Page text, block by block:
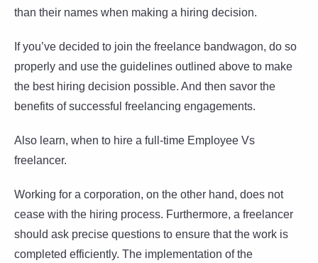
than their names when making a hiring decision.
If you’ve decided to join the freelance bandwagon, do so
properly and use the guidelines outlined above to make
the best hiring decision possible. And then savor the
benefits of successful freelancing engagements.
Also learn, when to hire a full-time Employee Vs
freelancer.
Working for a corporation, on the other hand, does not
cease with the hiring process. Furthermore, a freelancer
should ask precise questions to ensure that the work is
completed efficiently. The implementation of the